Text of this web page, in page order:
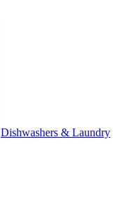
Dishwashers & Laundry